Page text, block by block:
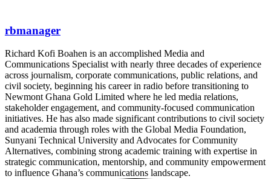
rbmanager
Richard Kofi Boahen is an accomplished Media and
Communications Specialist with nearly three decades of experience
across journalism, corporate communications, public relations, and
civil society, beginning his career in radio before transitioning to
Newmont Ghana Gold Limited where he led media relations,
stakeholder engagement, and community-focused communication
initiatives. He has also made significant contributions to civil society
and academia through roles with the Global Media Foundation,
Sunyani Technical University and Advocates for Community
Alternatives, combining strong academic training with expertise in
strategic communication, mentorship, and community empowerment
to influence Ghana’s communications landscape.